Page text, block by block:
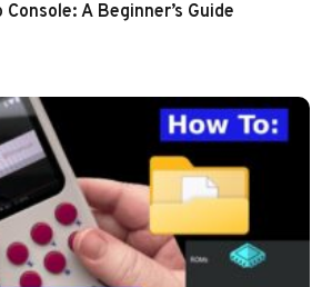
A Beginner’s Guide